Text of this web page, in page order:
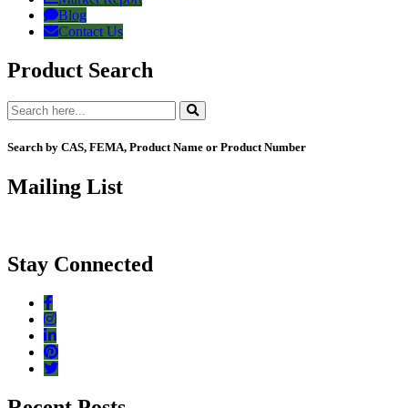
Blog
Contact Us
Product Search
Search by CAS, FEMA, Product Name or Product Number
Mailing List
Stay Connected